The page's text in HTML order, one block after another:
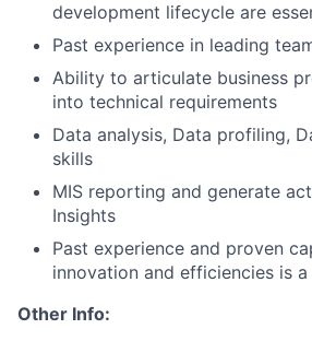
development lifecycle are
Past experience in leading
Ability to articulate business
into technical requirements
Data analysis, Data profiling,
skills
MIS reporting and generate
Insights
Past experience and proven
innovation and efficiencies is a
Other Info: